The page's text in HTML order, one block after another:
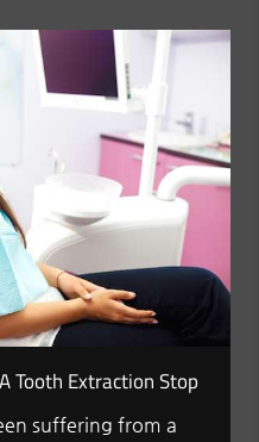
Tooth Extraction Stop
suffering from a